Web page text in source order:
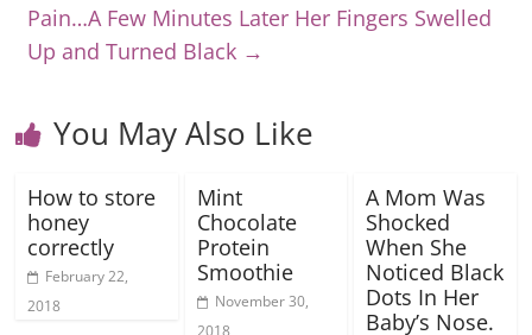
Pain…A Few Minutes Later Her Fingers Swelled
Up and Turned Black →
You May Also Like
How to store
honey
correctly
February 22,
2018
Mint
Chocolate
Protein
Smoothie
November 30,
2018
A Mom Was
Shocked
When She
Noticed Black
Dots In Her
Baby’s Nose.